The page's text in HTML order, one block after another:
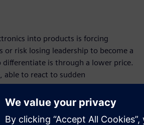
into products is forcing
or risk losing leadership to become a
is through a lower price.
able to react to sudden
productivity sapping reconfiguration.
breaks down these
integrated.”